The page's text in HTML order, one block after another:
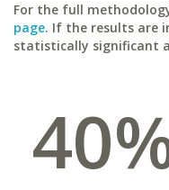
For the full
page. If the results are
statistically significant